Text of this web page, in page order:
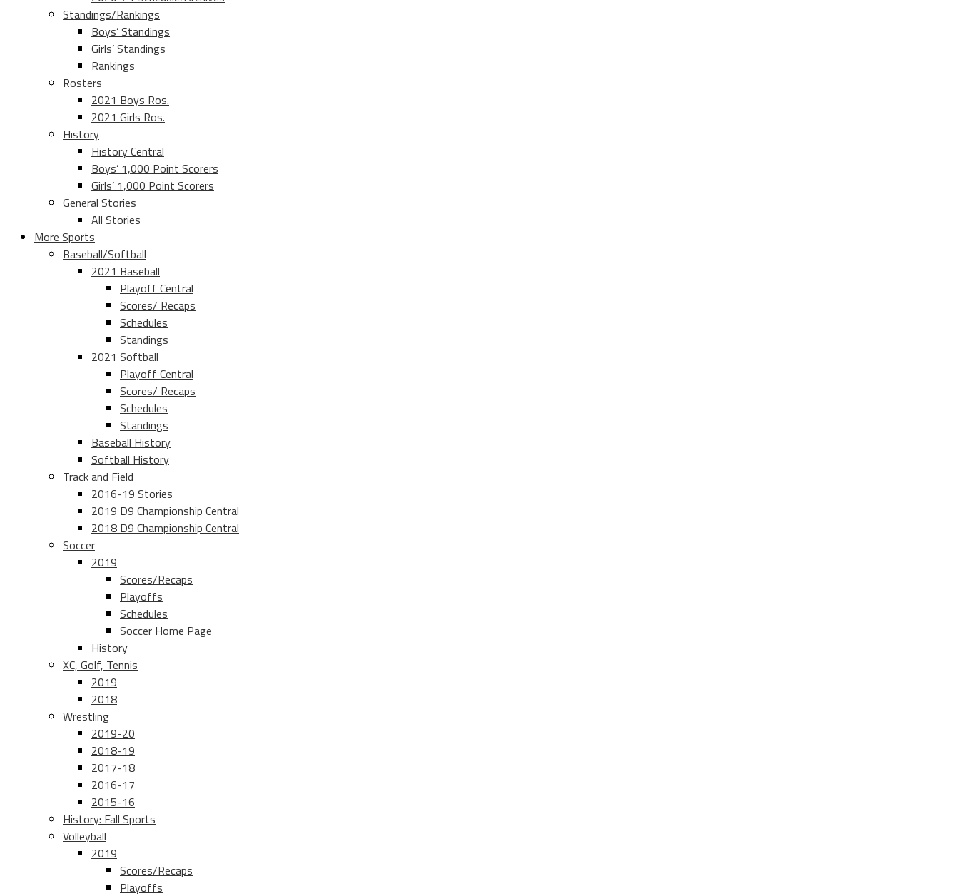
Standings/Rankings
Boys’ Standings
Girls’ Standings
Rankings
Rosters
2021 Boys Ros.
2021 Girls Ros.
History
History Central
Boys’ 1,000 Point Scorers
Girls’ 1,000 Point Scorers
General Stories
All Stories
More Sports
Baseball/Softball
2021 Baseball
Playoff Central
Scores/ Recaps
Schedules
Standings
2021 Softball
Playoff Central
Scores/ Recaps
Schedules
Standings
Baseball History
Softball History
Track and Field
2016-19 Stories
2019 D9 Championship Central
2018 D9 Championship Central
Soccer
2019
Scores/Recaps
Playoffs
Schedules
Soccer Home Page
History
XC, Golf, Tennis
2019
2018
Wrestling
2019-20
2018-19
2017-18
2016-17
2015-16
History: Fall Sports
Volleyball
2019
Scores/Recaps
Playoffs